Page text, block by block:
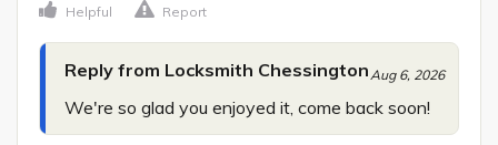
Helpful Report
Reply from Locksmith ChessingtonAug 6, 2026
We're so glad you enjoyed it, come back soon!